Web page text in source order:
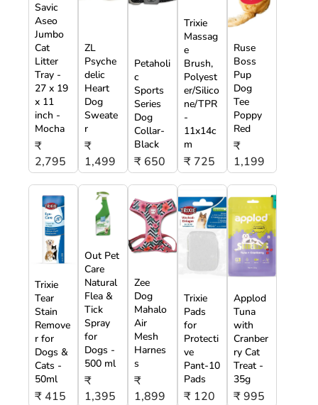
Savic
Aseo
Jumbo
Cat
Litter
Tray -
27 x 19
x 11
inch -
Mocha
₹
2,795
ZL
Psyche
delic
Heart
Dog
Sweate
r
₹
1,499
Petaholi
c
Sports
Series
Dog
Collar-
Black
₹ 650
Trixie
Massag
e
Brush,
Polyest
er/Silico
ne/TPR
-
11x14c
m
₹ 725
Ruse
Boss
Pup
Dog
Tee
Poppy
Red
₹
1,199
Trixie
Tear
Stain
Remove
r for
Dogs &
Cats -
50ml
₹ 415
Out Pet
Care
Natural
Flea &
Tick
Spray
for
Dogs -
500 ml
₹
1,395
Zee
Dog
Mahalo
Air
Mesh
Harnes
s
₹
1,899
Trixie
Pads
for
Protecti
ve
Pant-10
Pads
₹ 120
Applod
Tuna
with
Cranber
ry Cat
Treat -
35g
₹ 995